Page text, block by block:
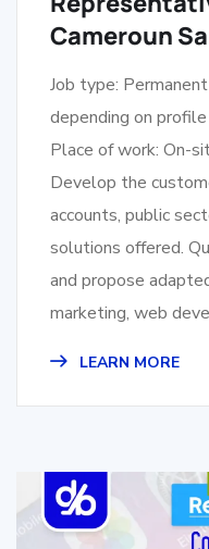
Cameroun
Job type:
depending on profile
Place of work: On-
Develop the
accounts, public
solutions offered.
and propose
marketing, web
LEARN MORE